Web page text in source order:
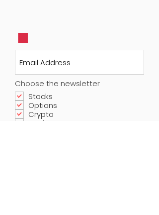
Choose the newsletter
Stocks
Options
Crypto
Real Estate